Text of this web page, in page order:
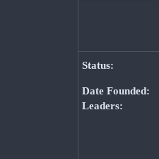
Status:
Date Founded:
Leaders: